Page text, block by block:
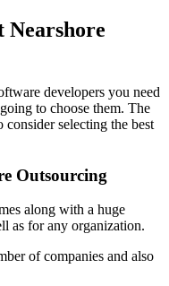
Nearshore
developers you need
to choose them. The
selecting the best
Outsourcing
along with a huge
as for any organization.
of companies and also